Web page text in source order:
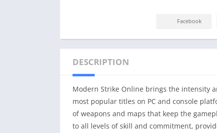
Facebook
DESCRIPTION
Modern Strike Online brings the intensity
most popular titles on PC and console
of weapons and maps that keep the
to all levels of skill and commitment,